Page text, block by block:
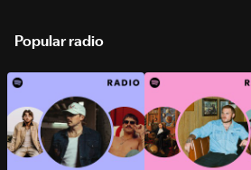
Popular radio